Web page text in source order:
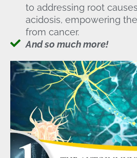
to addressing root
acidosis, empowering
from cancer.
And so much more!